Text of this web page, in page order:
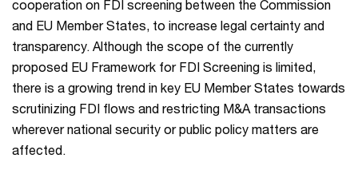
cooperation on FDI screening between the Commission
and EU Member States, to increase legal certainty and
transparency. Although the scope of the currently
proposed EU Framework for FDI Screening is limited,
there is a growing trend in key EU Member States towards
scrutinizing FDI flows and restricting M&A transactions
wherever national security or public policy matters are
affected.